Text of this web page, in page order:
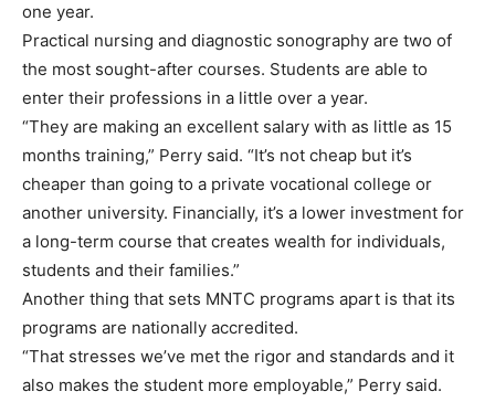
one year.
Practical nursing and diagnostic sonography are two of
the most sought-after courses. Students are able to
enter their professions in a little over a year.
“They are making an excellent salary with as little as 15
months training,” Perry said. “It’s not cheap but it’s
cheaper than going to a private vocational college or
another university. Financially, it’s a lower investment for
a long-term course that creates wealth for individuals,
students and their families.”
Another thing that sets MNTC programs apart is that its
programs are nationally accredited.
“That stresses we’ve met the rigor and standards and it
also makes the student more employable,” Perry said.